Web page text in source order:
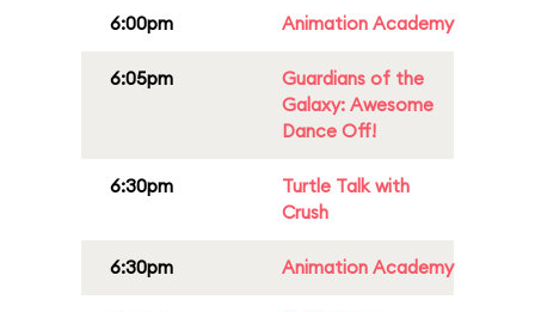
6:00pm Animation Academy
6:05pm
Guardians of the
Galaxy: Awesome
Dance Off!
6:30pm
Turtle Talk with
Crush
6:30pm Animation Academy